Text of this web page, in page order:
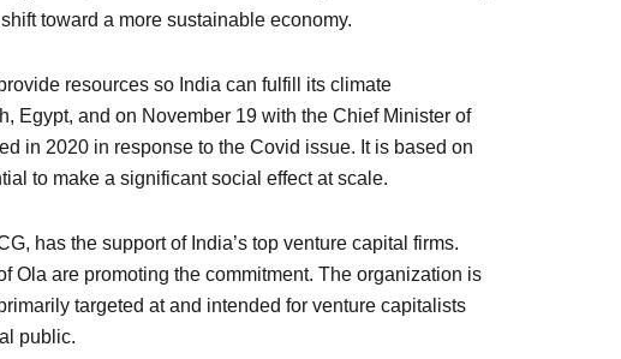
toward a more sustainable economy.
resources so India can fulfill its climate
Egypt, and on November 19 with the Chief Minister of
in 2020 in response to the Covid issue. It is based on
to make a significant social effect at scale.
has the support of India’s top venture capital firms.
Ola are promoting the commitment. The organization is
targeted at and intended for venture capitalists
public.